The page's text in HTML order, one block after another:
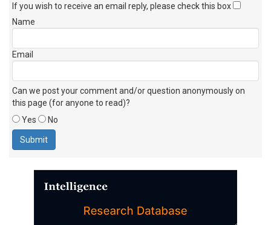
If you wish to receive an email reply, please check this box
Name
Email
Can we post your comment and/or question anonymously on
this page (for anyone to read)?
Yes
No